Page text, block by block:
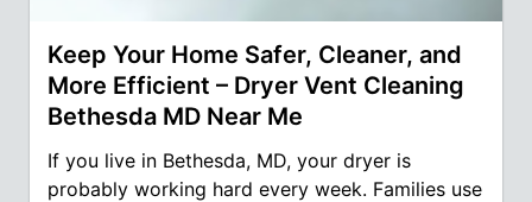
Keep Your Home Safer, Cleaner, and
More Efficient – Dryer Vent Cleaning
Bethesda MD Near Me
If you live in Bethesda, MD, your dryer is
probably working hard every week. Families use